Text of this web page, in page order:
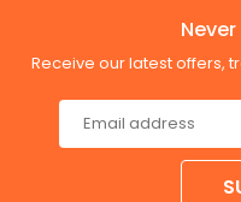
Receive our latest offers,